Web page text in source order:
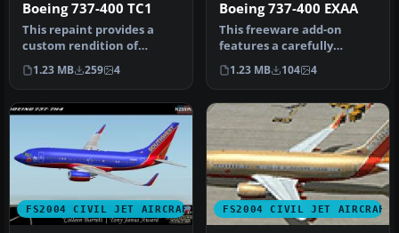
Boeing 737-400 TC1
This repaint provides a
custom rendition of
Southwest Airlines’
distinctive “…
1.23 MB 259 4
Boeing 737-400 EXAA
This freeware add-on
features a carefully
crafted repaint that
depicts a tran…
1.23 MB 104 4
FS2004 CIVIL JET AIRCRAFT FS2004 CIVIL JET AIRCRAFT